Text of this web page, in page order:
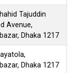
Tajuddin
Avenue,
Dhaka 1217
Dhaka 1217